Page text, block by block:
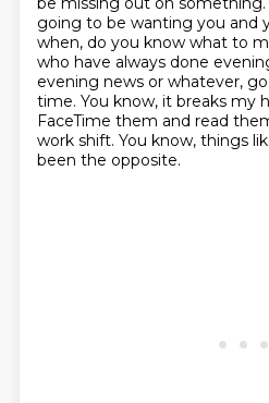
going to be wanting you and
when, do you know what to
who have always done
evening news or whatever,
time. You know, it breaks my
FaceTime them and read
work shift. You know, things
been the opposite.